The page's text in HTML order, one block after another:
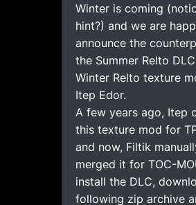
Winter is coming
hint?) and we are
announce the
the Summer Relto
Winter Relto texture
Itep Edor.
A few years ago, Itep
this texture mod for
and now, Filtik
merged it for TOC-
install the DLC,
following zip archive